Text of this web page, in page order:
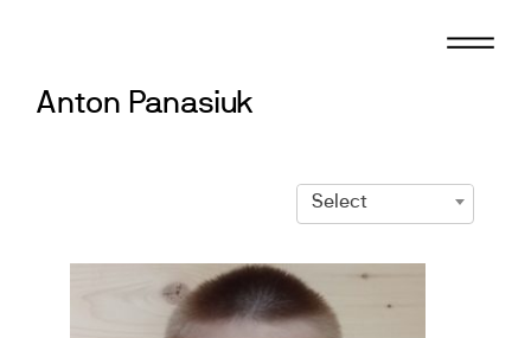
Anton Panasiuk
Select